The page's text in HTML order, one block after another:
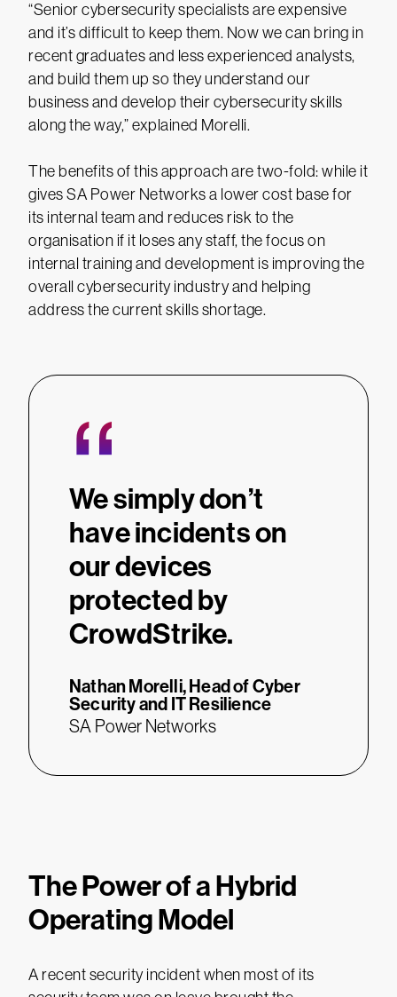
“Senior cybersecurity specialists are expensive
and it’s difficult to keep them. Now we can bring in
recent graduates and less experienced analysts,
and build them up so they understand our
business and develop their cybersecurity skills
along the way,” explained Morelli.
The benefits of this approach are two-fold: while it
gives SA Power Networks a lower cost base for
its internal team and reduces risk to the
organisation if it loses any staff, the focus on
internal training and development is improving the
overall cybersecurity industry and helping
address the current skills shortage.
“
We simply don’t
have incidents on
our devices
protected by
CrowdStrike.
Nathan Morelli,Head of Cyber
Security and IT Resilience
SA Power Networks
The Power of a Hybrid
Operating Model
A recent security incident when most of its